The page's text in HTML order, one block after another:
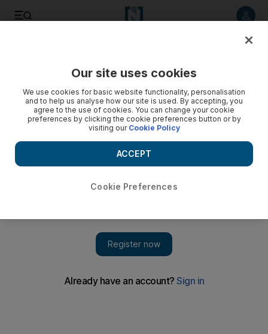
The Malaysian capital has much to offer hungry foodies
Our site uses cookies
We use cookies for basic website functionality, personalisation
and to help us analyse how our site is used. By accepting, you
agree to the use of cookies. You can change your cookie
preferences by clicking the cookie preferences button or by
visiting our Cookie Policy
Cookie Preferences
ACCEPT